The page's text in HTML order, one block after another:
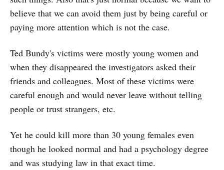
believe that we can avoid them just by being careful or
paying more attention which is not the case.
Ted Bundy's victims were mostly young women and
when they disappeared the investigators asked their
friends and colleagues. Most of these victims were
careful enough and would never leave without telling
people or trust strangers, etc.
Yet he could kill more than 30 young females even
though he looked normal and had a psychology degree
and was studying law in that exact time.